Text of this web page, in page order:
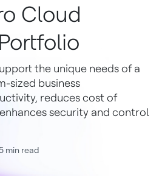
Cloud
the unique needs of a
sized business
reduces cost of
security and control
min read